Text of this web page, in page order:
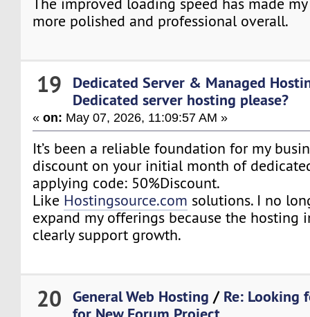
more polished and professional overall.
19
Dedicated Server & Managed
Dedicated server hosting please?
«on: May 07, 2026, 11:09:57 AM »
It’s been a reliable foundation for my
discount on your initial month of
applying code: 50%Discount.
Like Hostingsource.com solutions. I no
expand my offerings because the hosting
clearly support growth.
20 General Web Hosting / Re: Looking